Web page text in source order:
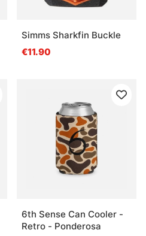
Simms Sharkfin Buckle
€11.90
6th Sense Can Cooler -
Retro - Ponderosa